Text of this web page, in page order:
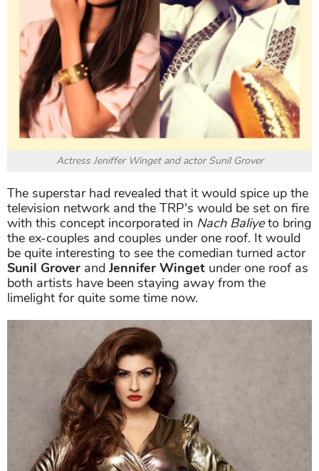
Actress Jeniffer Winget and actor Sunil Grover
The superstar had revealed that it would spice up the
television network and the TRP's would be set on fire
with this concept incorporated in Nach Baliyeto bring
the ex-couples and couples under one roof. It would
be quite interesting to see the comedian turned actor
Sunil Grover andJennifer Winget under one roof as
both artists have been staying away from the
limelight for quite some time now.